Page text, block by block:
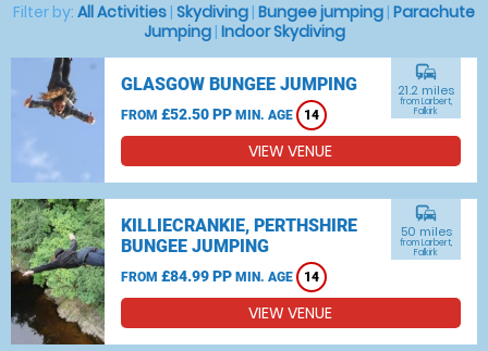
Filter by: All Activities | Skydiving | Bungee jumping | Parachute
Jumping| Indoor Skydiving
GLASGOW BUNGEE JUMPING
FROM £52.50 PP MIN. AGE 14
commute
21.2 miles
from Larbert,
Falkirk
VIEW VENUE
KILLIECRANKIE, PERTHSHIRE
BUNGEE JUMPING
FROM £84.99 PP MIN. AGE 14
commute
50 miles
from Larbert,
Falkirk
VIEW VENUE